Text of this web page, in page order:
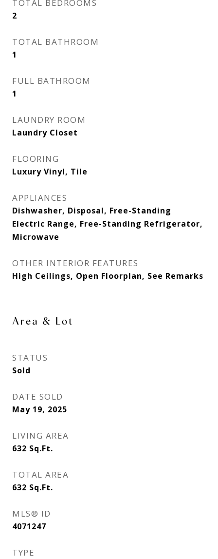
TOTAL BEDROOMS
2
TOTAL BATHROOM
1
FULL BATHROOM
1
LAUNDRY ROOM
Laundry Closet
FLOORING
Luxury Vinyl, Tile
APPLIANCES
Dishwasher, Disposal, Free-Standing
Electric Range, Free-Standing Refrigerator,
Microwave
OTHER INTERIOR FEATURES
High Ceilings, Open Floorplan, See Remarks
Area & Lot
STATUS
Sold
DATE SOLD
May 19, 2025
LIVING AREA
632 Sq.Ft.
TOTAL AREA
632 Sq.Ft.
MLS® ID
4071247
TYPE